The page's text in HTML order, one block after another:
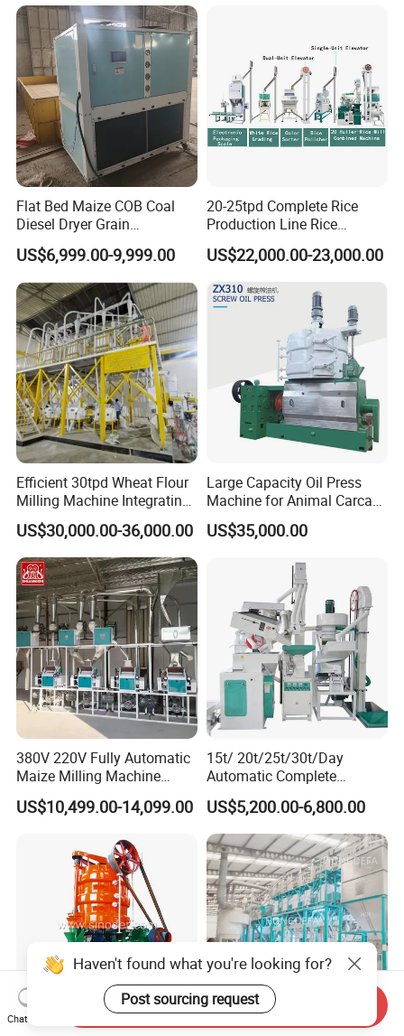
Flat Bed Maize COB Coal
Diesel Dryer Grain
Processing Machinery 5
Tons Capacity Rice Corn
Wheat Cereal Drying
Equipment Soybean Coffee
Bean Grain Dryer
US$6,999.00-9,999.00
20-25tpd Complete Rice
Production Line Rice
Processing Line Rice Huller
Rice Milling Rice Polisher
Machine for Factory
Customization
US$22,000.00-23,000.00
Efficient 30tpd Wheat Flour
Milling Machine Integrating
Cleaning, Milling, and
Sieving Processes
US$30,000.00-36,000.00
Large Capacity Oil Press
Machine for Animal Carcass
Disposal Processing Cattle
Sheep and Pigs Into Feed
US$35,000.00
380V 220V Fully Automatic
Maize Milling Machine
Industrial Flour Mill Barley
Wheat Flour Mill Machine
US$10,499.00-14,099.00
15t/ 20t/25t/30t/Day
Automatic Complete
Combined Rice Mill Milling
Processing Production Line
Machines for Rice Milling
Plant
US$5,200.00-6,800.00
Haven't found what you're looking for?
Post sourcing request
Chat Now
Send Inquiry